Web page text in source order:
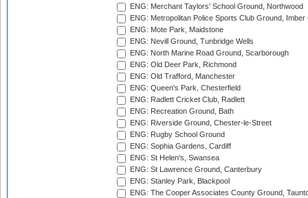
ENG: Merchant Taylors' School Ground, Northwood
ENG: Metropolitan Police Sports Club Ground,
ENG: Mote Park, Maidstone
ENG: Nevill Ground, Tunbridge Wells
ENG: North Marine Road Ground, Scarborough
ENG: Old Deer Park, Richmond
ENG: Old Trafford, Manchester
ENG: Queen's Park, Chesterfield
ENG: Radlett Cricket Club, Radlett
ENG: Recreation Ground, Bath
ENG: Riverside Ground, Chester-le-Street
ENG: Rugby School Ground
ENG: Sophia Gardens, Cardiff
ENG: St Helen's, Swansea
ENG: St Lawrence Ground, Canterbury
ENG: Stanley Park, Blackpool
ENG: The Cooper Associates County Ground,